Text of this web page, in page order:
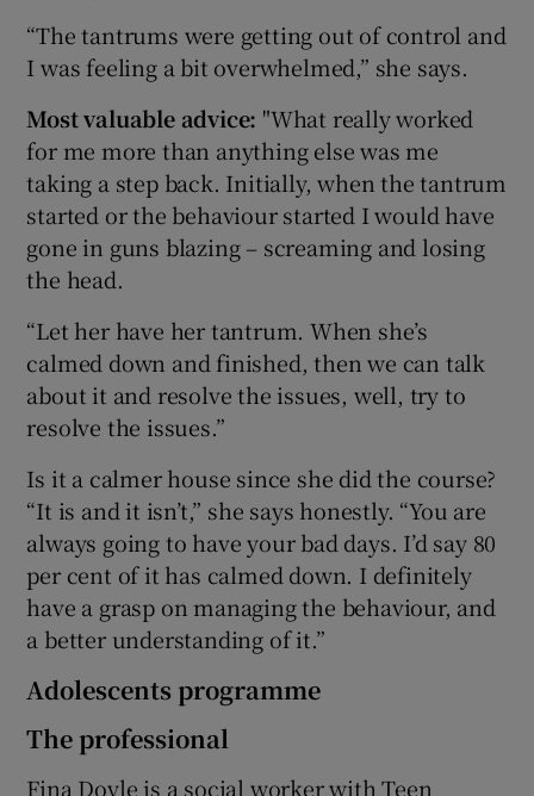
“The tantrums were getting out of control and
I was feeling a bit overwhelmed,” she says.
Most valuable advice: "What really worked
for me more than anything else was me
taking a step back. Initially, when the tantrum
started or the behaviour started I would have
gone in guns blazing – screaming and losing
the head.
“Let her have her tantrum. When she’s
calmed down and finished, then we can talk
about it and resolve the issues, well, try to
resolve the issues.”
Is it a calmer house since she did the course?
“It is and it isn’t,” she says honestly. “You are
always going to have your bad days. I’d say 80
per cent of it has calmed down. I definitely
have a grasp on managing the behaviour, and
a better understanding of it.”
Adolescents programme
The professional
Fina Doyle is a social worker with Teen